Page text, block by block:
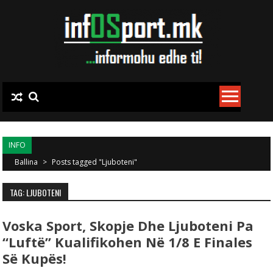
INFO
Ballina > Posts tagged "Ljuboteni"
TAG: LJUBOTENI
Voska Sport, Skopje Dhe Ljuboteni Pa
“luftë” Kualifikohen Në 1/8 E Finales
Së Kupës!